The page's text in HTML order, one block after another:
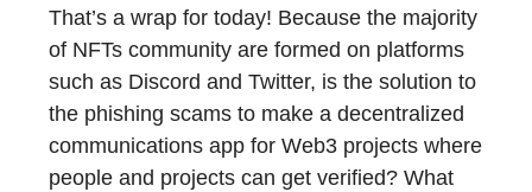
That’s a wrap for today! Because the majority
of NFTs community are formed on platforms
such as Discord and Twitter, is the solution to
the phishing scams to make a decentralized
communications app for Web3 projects where
people and projects can get verified? What